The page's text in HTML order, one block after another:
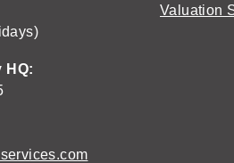
HQ:
Valuation